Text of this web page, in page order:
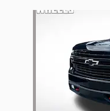
Slide 1 of 3